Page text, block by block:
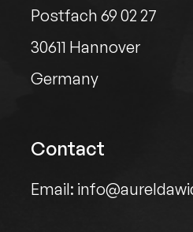
Postfach 69 02 27
30611 Hannover
Germany
Contact
Email: